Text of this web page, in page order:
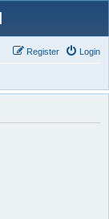
Login
Register